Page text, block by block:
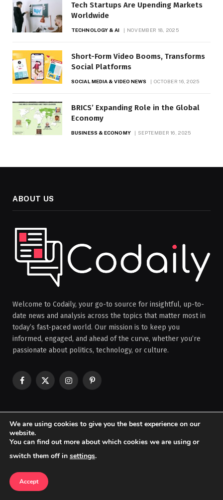
Tech Startups Are Upending Markets
Worldwide
TECHNOLOGY & AI NOVEMBER 18, 2025
Short-Form Video Booms, Transforms
Social Platforms
SOCIAL MEDIA & VIDEO NEWS OCTOBER 16, 2025
BRICS’ Expanding Role in the Global
Economy
BUSINESS & ECONOMY SEPTEMBER 16, 2025
ABOUT US
Welcome to Codaily, your go-to source for insightful, up-to-
date news and analysis across the topics that matter most in
today’s fast-paced world. Our mission is to keep you
informed, engaged, and ahead of the curve, whether you’re
passionate about politics, technology, or culture.
Facebook
X
InstagramPinterest
OUR PICKS
How Developing Countries Are Coping
We are using cookies to give you the best experience on our
website.
You can find out more about which cookies we are using or
switch them off in settings.
Accept